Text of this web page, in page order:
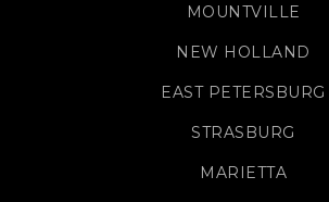
MOUNTVILLE
NEW HOLLAND
EAST PETERSBURG
STRASBURG
MARIETTA